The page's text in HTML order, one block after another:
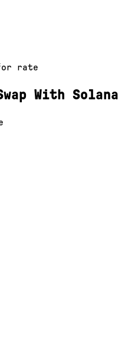
rate
With Solana